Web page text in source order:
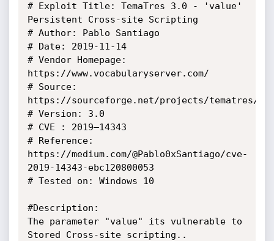
# Exploit Title: TemaTres 3.0 - 'value'
Persistent Cross-site Scripting
# Author: Pablo Santiago
# Date: 2019-11-14
# Vendor Homepage:
https://www.vocabularyserver.com/
# Source:
https://sourceforge.net/projects/tematres/
# Version: 3.0
# CVE : 2019–14343
# Reference:
https://medium.com/@Pablo0xSantiago/cve-
2019-14343-ebc120800053
# Tested on: Windows 10
#Description:
The parameter "value" its vulnerable to
Stored Cross-site scripting..